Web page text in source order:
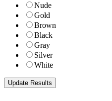
Nude
Gold
Brown
Black
Gray
Silver
White